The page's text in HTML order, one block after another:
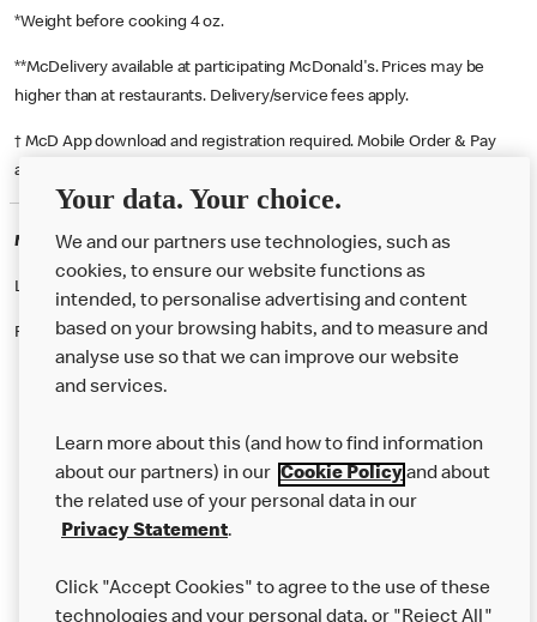
*Weight before cooking 4 oz.
**McDelivery available at participating McDonald's. Prices may be
higher than at restaurants. Delivery/service fees apply.
† McD App download and registration required. Mobile Order & Pay
available at participating McDonald's.
McDonald's Careers THAMESMEAD
Like eating at McDonalds? Ever thought of working here?
Please contact this restaurant directly to apply for the positions
Our Food
Careers
Help
Your data. Your choice.
We and our partners use technologies, such as
cookies, to ensure our website functions as
intended, to personalise advertising and content
based on your browsing habits, and to measure and
analyse use so that we can improve our website
and services.
Learn more about this (and how to find information
about our partners) in our Cookie Policyand about
the related use of your personal data in our
Privacy Statement.
Click "Accept Cookies" to agree to the use of these